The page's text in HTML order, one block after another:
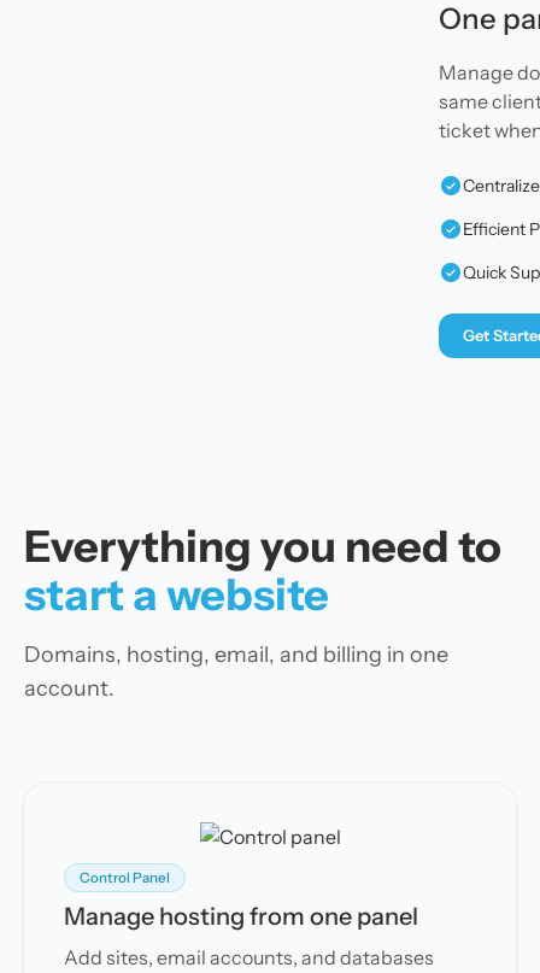
One
Manage
same
ticket
Efficient
Quick
Get
Everything you need to
start a website
Domains, hosting, email, and billing in one
account.
Control Panel
Manage hosting from one panel
Add sites, email accounts, and databases